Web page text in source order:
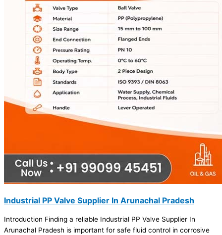
Industrial PP Valve Supplier In Arunachal Pradesh
Introduction Finding a reliable Industrial PP Valve Supplier In
Arunachal Pradesh is important for safe fluid control in corrosive